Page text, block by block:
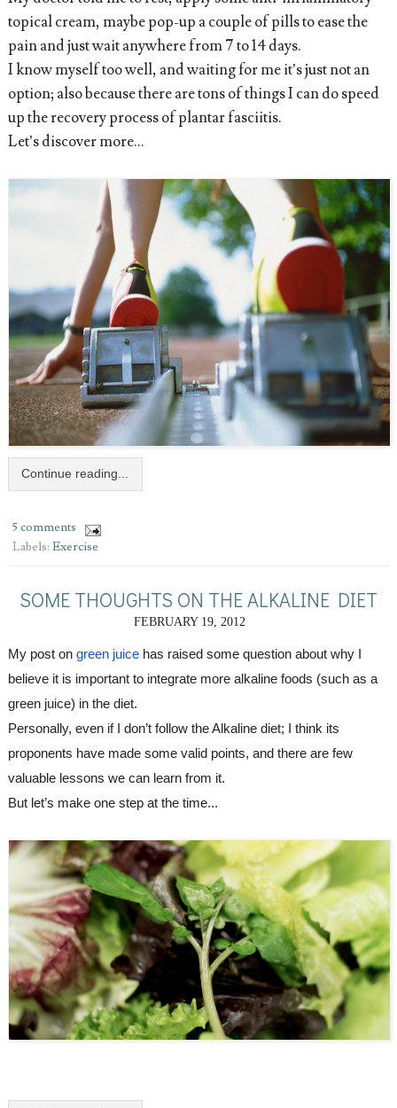
topical cream, maybe pop-up a couple of pills to ease the
pain and just wait anywhere from 7 to 14 days.
I know myself too well, and waiting for me it’s just not an
option; also because there are tons of things I can do speed
up the recovery process of plantar fasciitis.
Let’s discover more...
Continue reading...
5 comments
Labels: Exercise
SOME THOUGHTS ON THE ALKALINE DIET
FEBRUARY 19, 2012
My post on green juice has raised some question about why I
believe it is important to integrate more alkaline foods (such as a
green juice) in the diet.
Personally, even if I don’t follow the Alkaline diet; I think its
proponents have made some valid points, and there are few
valuable lessons we can learn from it.
But let’s make one step at the time...